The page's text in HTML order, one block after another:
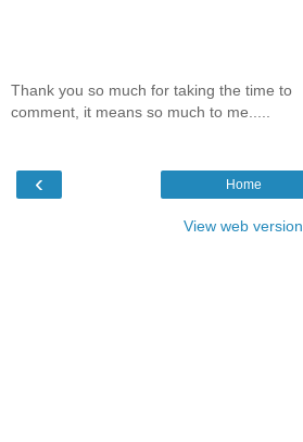
Thank you so much for taking the time to
comment, it means so much to me.....
‹ Home
View web version